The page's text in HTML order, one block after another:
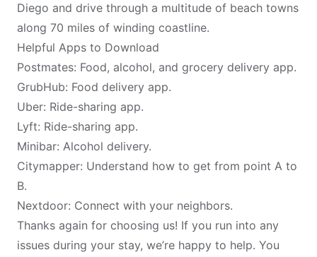
Diego and drive through a multitude of beach towns
along 70 miles of winding coastline.
Helpful Apps to Download
Postmates: Food, alcohol, and grocery delivery app.
GrubHub: Food delivery app.
Uber: Ride-sharing app.
Lyft: Ride-sharing app.
Minibar: Alcohol delivery.
Citymapper: Understand how to get from point A to
B.
Nextdoor: Connect with your neighbors.
Thanks again for choosing us! If you run into any
issues during your stay, we’re happy to help. You